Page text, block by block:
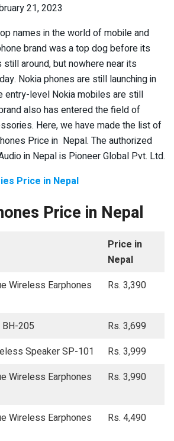
21, 2023
names in the world of mobile and
brand was a top dog before its
still around, but nowhere near its
Nokia phones are still launching in
entry-level Nokia mobiles are still
also has entered the field of
Here, we have made the list of
Price in Nepal. The authorized
in Nepal is Pioneer Global Pvt. Ltd.
Price in Nepal
Price in Nepal
Price in
Nepal
Wireless Earphones
Rs. 3,390
205
Rs. 3,699
Speaker SP-101
Rs. 3,999
Wireless Earphones
Rs. 3,990
Wireless Earphones
Rs. 4,490